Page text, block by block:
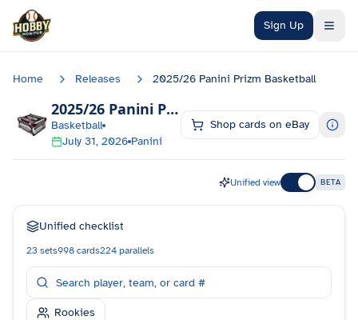
Skip to main content
Sign Up
Home Releases 2025/26 Panini Prizm Basketball
2025/26 Panini Prizm Basketball Checklist
Basketball
July 31, 2026 Panini
Shop cards on eBay
Unified view BETA
Unified checklist
23 sets998 cards224 parallels
Rookies